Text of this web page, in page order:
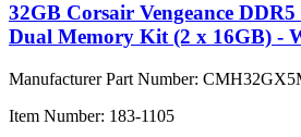
32GB Corsair Vengeance
Dual Memory Kit (2 x 16GB) -
Manufacturer Part Number:
Item Number: 183-1105